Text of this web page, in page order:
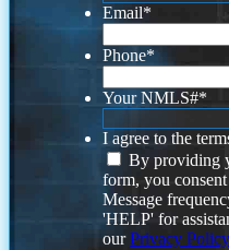
Email*
Phone*
Your NMLS#*
I agree to the
By providing
form, you
Message
'HELP' for
ourPrivacy